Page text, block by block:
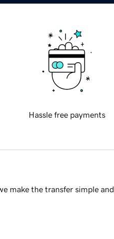
Hassle free payments
make the transfer simple and